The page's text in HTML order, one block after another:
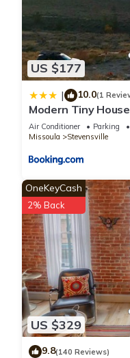
US $177
| 10.0(1
Modern Tiny
Air Conditioner Parking
Missoula
Stevensville
US $329
OneKeyCash
2% Back
9.8(140 Reviews)